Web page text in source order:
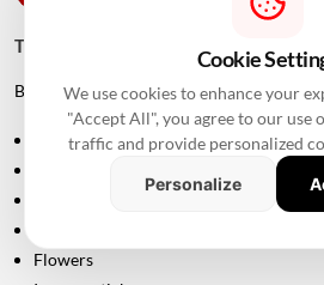
Things to Keep Ready Before Griha
Before the ceremony, families can
Puja samagri
Flowers
Cookie
We use cookies to enhance your
"Accept All", you agree to our use
traffic and provide personalized
Personalize